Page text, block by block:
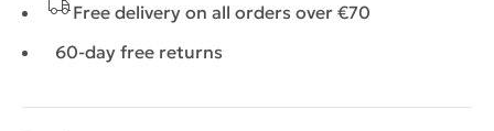
Free delivery on all orders over €70
60-day free returns